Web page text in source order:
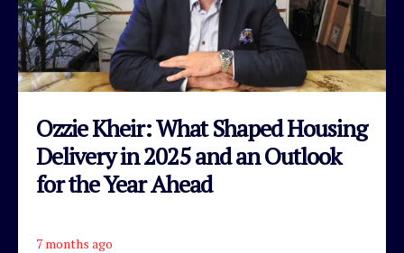
Ozzie Kheir: What Shaped Housing
Delivery in 2025 and an Outlook
for the Year Ahead
7 months ago